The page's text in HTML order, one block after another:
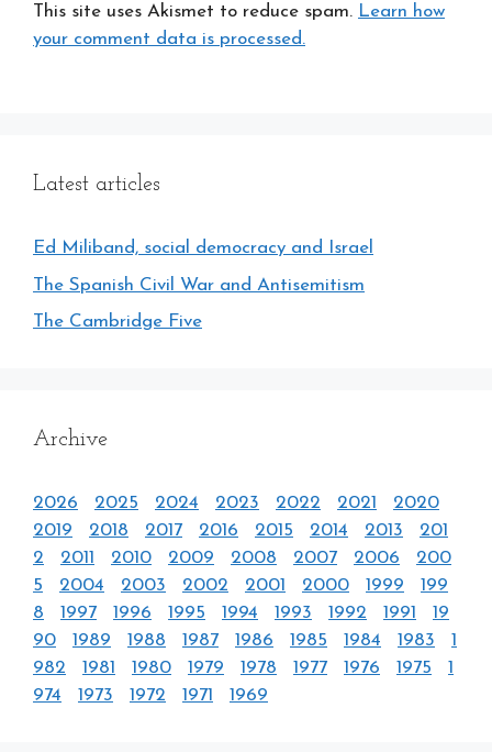
This site uses Akismet to reduce spam. Learn how
your comment data is processed.
Latest articles
Ed Miliband, social democracy and Israel
The Spanish Civil War and Antisemitism
The Cambridge Five
Archive
2026 2025 2024 2023 2022 2021
2020
2019
2018 2017 2016 2015 2014 2013
201
2
2011 2010 2009 2008 2007 2006
200
5
2004 2003 2002 2001 2000 1999
199
8
1997 1996 1995 1994 1993 1992 1991
19
90
1989 1988 1987 1986 1985 1984 1983
1
982
1981 1980 1979 1978 1977 1976 1975
1
974
1973 1972 1971 1969